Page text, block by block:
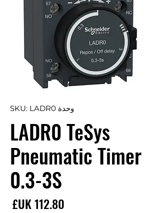
وحدة SKU: LADR0
LADR0 TeSys
Pneumatic Timer
0.3-3S